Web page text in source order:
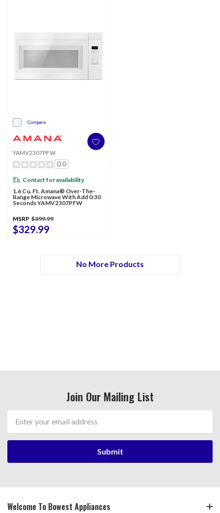
Compare
YAMV2307PFW
0.0
Contact for availability
1.6 Cu. Ft. Amana® Over-The-
Range Microwave With Add 0:30
Seconds YAMV2307PFW
MSRP $399.99
$329.99
No More Products
Join Our Mailing List
Address
Welcome To Bowest Appliances